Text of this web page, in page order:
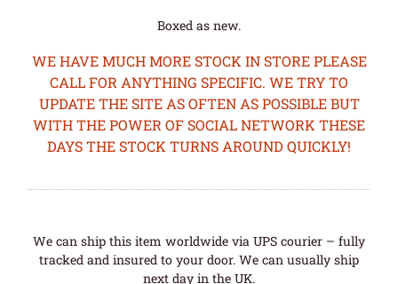
Boxed as new.
WE HAVE MUCH MORE STOCK IN STORE PLEASE
CALL FOR ANYTHING SPECIFIC. WE TRY TO
UPDATE THE SITE AS OFTEN AS POSSIBLE BUT
WITH THE POWER OF SOCIAL NETWORK THESE
DAYS THE STOCK TURNS AROUND QUICKLY!
We can ship this item worldwide via UPS courier – fully
tracked and insured to your door. We can usually ship
next day in the UK.